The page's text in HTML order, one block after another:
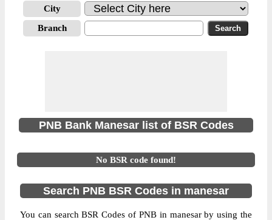
City
Branch
PNB Bank Manesar list of BSR Codes
No BSR code found!
Search PNB BSR Codes in manesar
You can search BSR Codes of PNB in manesar by using the